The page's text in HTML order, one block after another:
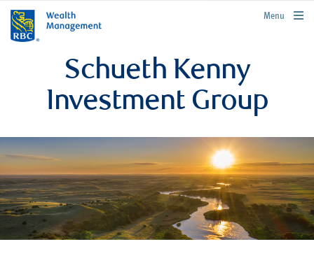
rbcwealthmanagement.com
Menu
Schueth Kenny
Investment Group